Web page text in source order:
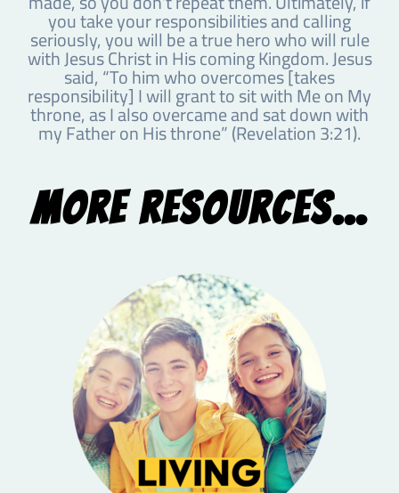
you take your responsibilities and calling
seriously, you will be a true hero who will rule
with Jesus Christ in His coming Kingdom. Jesus
said, “To him who overcomes [takes
responsibility] I will grant to sit with Me on My
throne, as I also overcame and sat down with
my Father on His throne” (Revelation 3:21).
More Resources...